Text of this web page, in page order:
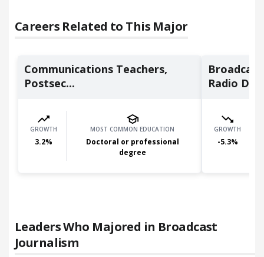
Careers Related to This Major
Communications Teachers,
Postsec...
GROWTH
3.2%
MOST COMMON EDUCATION
Doctoral or professional
degree
Radio D...
GROWTH
-5.3%
Leaders Who Majored in Broadcast
Journalism